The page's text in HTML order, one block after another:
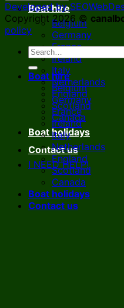
Boat hire
Belgium
Germany
France
Ireland
Italy
Netherlands
England
Scotland
Canada
Boat holidays
Contact us
I NEED HELP!
Developed by
Copyright 2026 ©
policy
Boat hire
Belgium
Germany
France
Ireland
Italy
Netherlands
England
Scotland
Canada
Boat holidays
Contact us